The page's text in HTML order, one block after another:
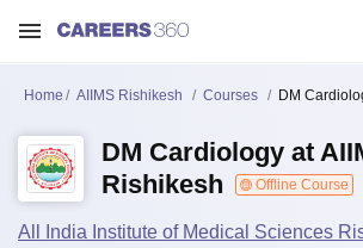
Home AIIMS Rishikesh Courses DM
DM Cardiology at
Rishikesh
Offline Course
All India Institute of Medical Sciences